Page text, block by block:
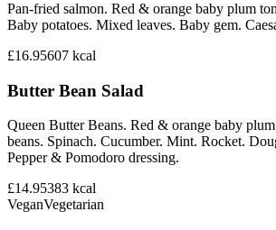
Pan-fried salmon. Red & orange baby plum
Baby potatoes. Mixed leaves. Baby gem.
£16.95607 kcal
Butter Bean Salad
Queen Butter Beans. Red & orange baby
beans. Spinach. Cucumber. Mint. Rocket.
Pepper & Pomodoro dressing.
£14.95383 kcal
VeganVegetarian